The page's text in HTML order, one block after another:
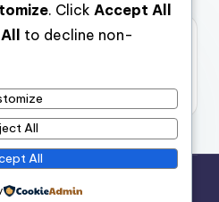
4a
. Click Accept All
to decline non-
All
All